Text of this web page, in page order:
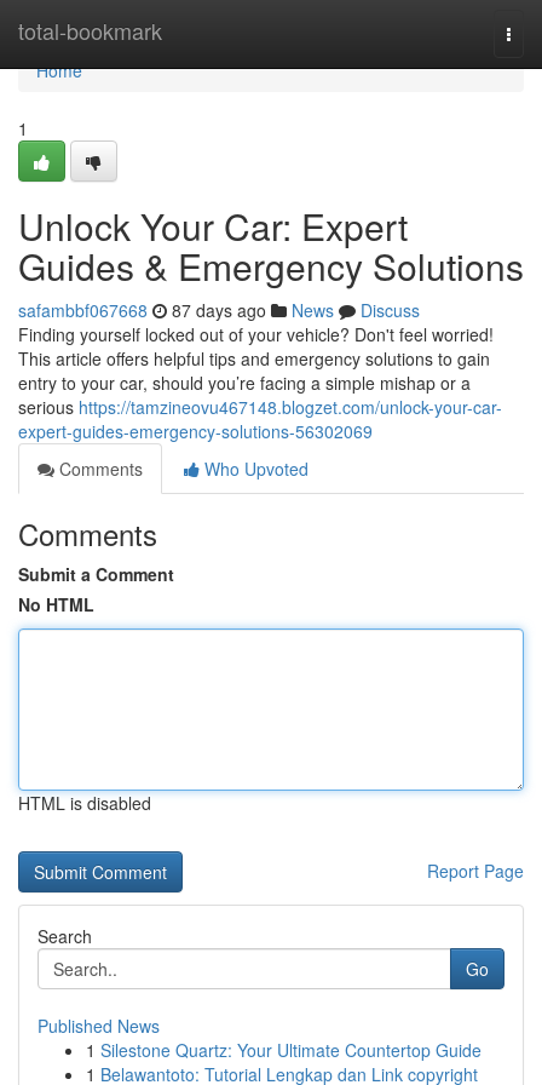
total-bookmark
Home
Home
1
Unlock Your Car: Expert
Guides & Emergency Solutions
safambbf067668 87 days ago News
Discuss
Finding yourself locked out of your vehicle? Don't feel worried!
This article offers helpful tips and emergency solutions to gain
entry to your car, should you’re facing a simple mishap or a
serious https://tamzineovu467148.blogzet.com/unlock-your-car-
expert-guides-emergency-solutions-56302069
Comments
Who Upvoted
Comments
Submit a Comment
No HTML
HTML is disabled
Report Page
Search
Go
Published News
1 Silestone Quartz: Your Ultimate Countertop Guide
1 Belawantoto: Tutorial Lengkap dan Link copyright